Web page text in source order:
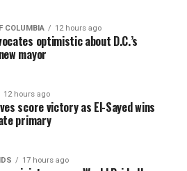
COLUMBIA 12 hours ago
optimistic about D.C.’s
mayor
12 hours ago
score victory as El-Sayed wins
primary
17 hours ago